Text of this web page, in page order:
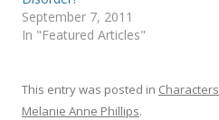
September 7, 2011
In "Featured Articles"
This entry was posted in Characters
Melanie Anne Phillips.